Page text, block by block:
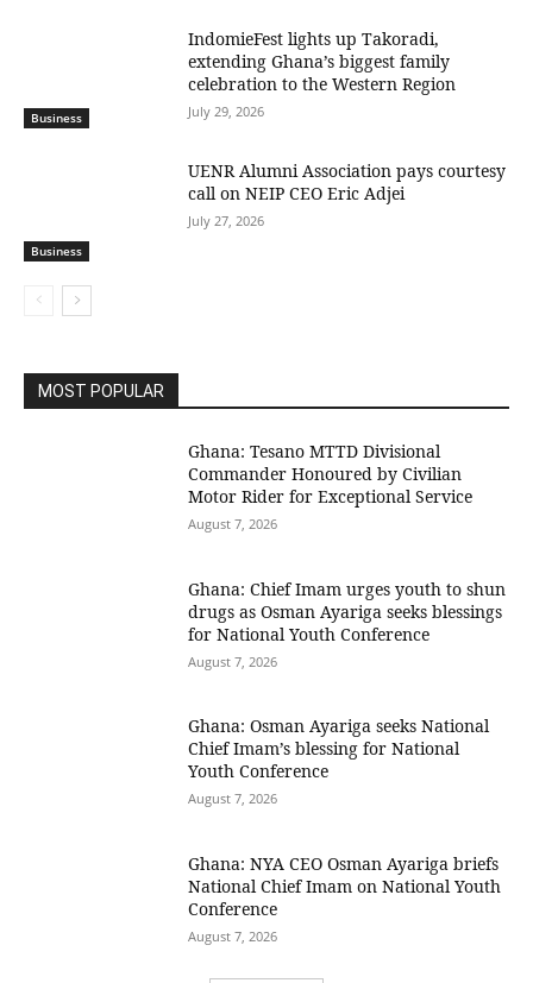
Business
IndomieFest lights up Takoradi,
extending Ghana’s biggest family
celebration to the Western Region
July 29, 2026
Business
UENR Alumni Association pays courtesy
call on NEIP CEO Eric Adjei
July 27, 2026
MOST POPULAR
Ghana: Tesano MTTD Divisional
Commander Honoured by Civilian
Motor Rider for Exceptional Service
August 7, 2026
Ghana: Chief Imam urges youth to shun
drugs as Osman Ayariga seeks blessings
for National Youth Conference
August 7, 2026
Ghana: Osman Ayariga seeks National
Chief Imam’s blessing for National
Youth Conference
August 7, 2026
Ghana: NYA CEO Osman Ayariga briefs
National Chief Imam on National Youth
Conference
August 7, 2026